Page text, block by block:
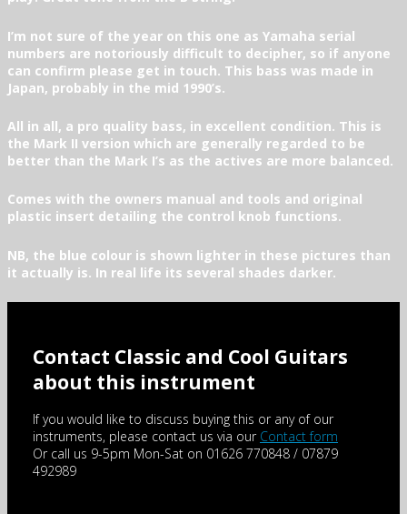
I’m not sure of the year on this one as Yamaha serial
numbers are notoriously difficult to decipher, so if anyone
can confirm please get in touch. This bass was made in
Japan, probably in the mid 1990’s.
All in all, a pro quality bass, in excellent condition. This is
the Mark II version which are generally regarded to be
better than the Mark I’s as the actives are more balanced.
Comes with the owners manual and tools and original
plastic insert detailing the control knob functions.
NB, the blue colour is shown lighter in these pictures than
it actually is. In real life its several shades darker.
Contact Classic and Cool Guitars
about this instrument
If you would like to discuss buying this or any of our
instruments, please contact us via our Contact form
Or call us 9-5pm Mon-Sat on 01626 770848 / 07879
492989